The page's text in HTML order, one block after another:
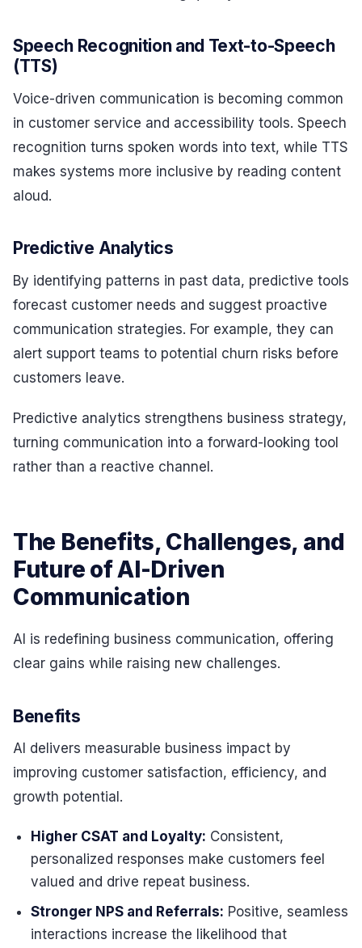
Speech Recognition and Text-to-Speech
(TTS)
Voice-driven communication is becoming common
in customer service and accessibility tools. Speech
recognition turns spoken words into text, while TTS
makes systems more inclusive by reading content
aloud.
Predictive Analytics
By identifying patterns in past data, predictive tools
forecast customer needs and suggest proactive
communication strategies. For example, they can
alert support teams to potential churn risks before
customers leave.
Predictive analytics strengthens business strategy,
turning communication into a forward-looking tool
rather than a reactive channel.
The Benefits, Challenges, and
Future of AI-Driven
Communication
AI is redefining business communication, offering
clear gains while raising new challenges.
Benefits
AI delivers measurable business impact by
improving customer satisfaction, efficiency, and
growth potential.
Higher CSAT and Loyalty: Consistent,
personalized responses make customers feel
valued and drive repeat business.
Stronger NPS and Referrals: Positive, seamless
interactions increase the likelihood that